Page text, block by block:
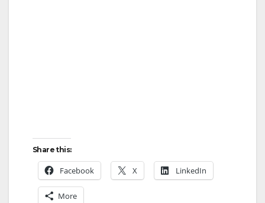
Share this:
Facebook X LinkedIn
More